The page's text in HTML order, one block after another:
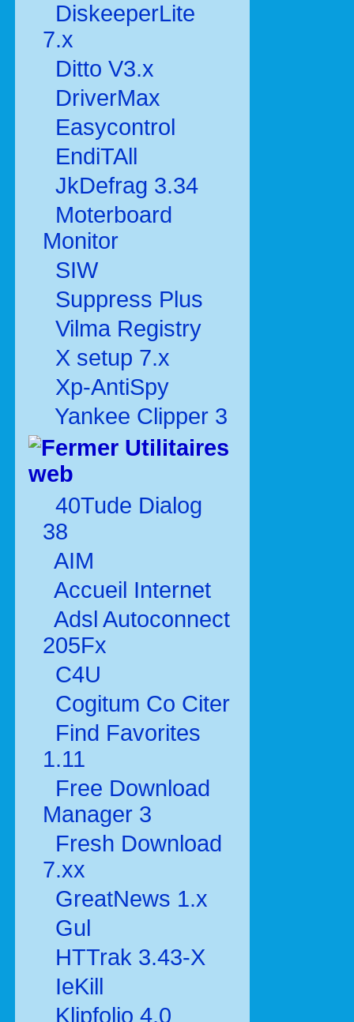
DiskeeperLite
7.x
Ditto V3.x
DriverMax
Easycontrol
EndiTAll
JkDefrag 3.34
Moterboard
Monitor
SIW
Suppress Plus
Vilma Registry
X setup 7.x
Xp-AntiSpy
Yankee Clipper 3
Utilitaires
web
40Tude Dialog
38
AIM
Accueil Internet
Adsl Autoconnect
205Fx
C4U
Cogitum Co Citer
Find Favorites
1.11
Free Download
Manager 3
Fresh Download
7.xx
GreatNews 1.x
Gul
HTTrak 3.43-X
IeKill
Klipfolio 4.0